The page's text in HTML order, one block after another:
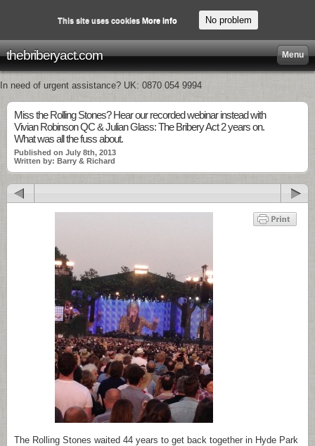
thebriberyact.com Menu
In need of urgent assistance? UK: 0870 054 9994
Miss the Rolling Stones? Hear our recorded webinar instead with
Vivian Robinson QC & Julian Glass: The Bribery Act 2 years on.
What was all the fuss about.
Published on July 8th, 2013
Written by: Barry & Richard
The Rolling Stones waited 44 years to get back together in Hyde Park
This site uses cookies More info No problem